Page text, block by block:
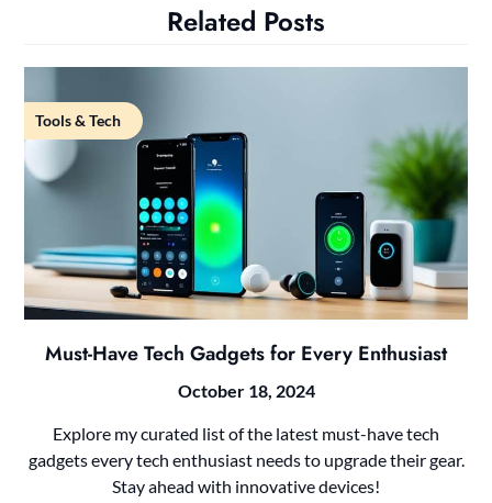
Related Posts
Tools & Tech
Must-Have Tech Gadgets for Every Enthusiast
October 18, 2024
Explore my curated list of the latest must-have tech
gadgets every tech enthusiast needs to upgrade their gear.
Stay ahead with innovative devices!